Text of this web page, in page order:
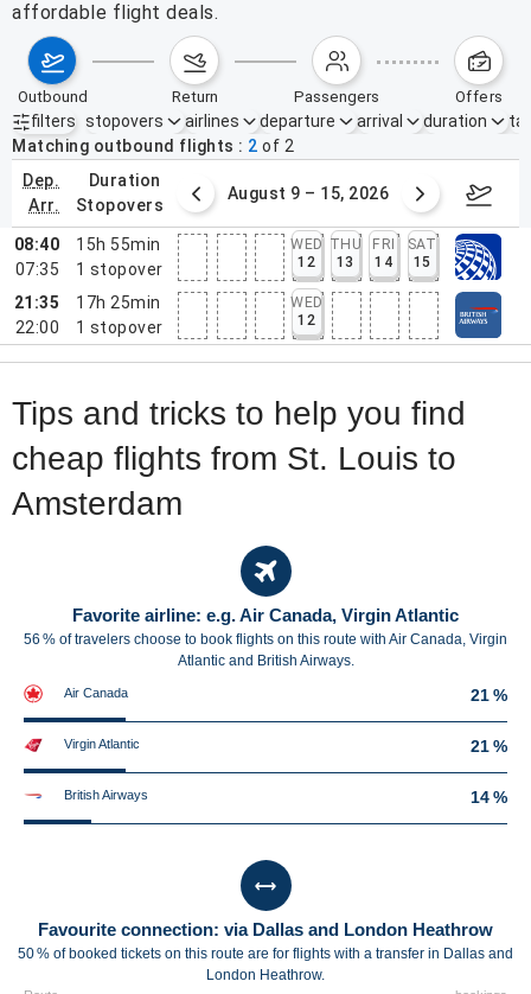
affordable flight deals.
outbound return passengers offers
filters
Active filters none
stopovers airlines departure arrival duration
Matching outbound flights
2 of 2
dep.
arr.
duration
stopovers
2 – 8, 2026 August 9 – 15, 2026
08:40
07:35
15h 55min
1 stopover
WED
12
THU
13
FRI
14
SAT
15
21:35
22:00
17h 25min
1 stopover
WED
12
Tips and tricks to help you find
cheap flights from St. Louis to
Amsterdam
Favorite airline: e.g. Air Canada, Virgin Atlantic
56 % of travelers choose to book flights on this route with Air Canada, Virgin
Atlantic and British Airways.
Air Canada 21 %
Virgin Atlantic 21 %
British Airways 14 %
Favourite connection: via Dallas and London Heathrow
50 % of booked tickets on this route are for flights with a transfer in Dallas and
London Heathrow.